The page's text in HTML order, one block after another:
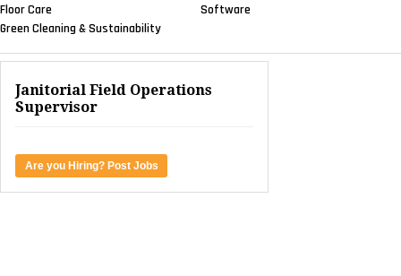
Floor Care
Green Cleaning & Sustainability
Software
Janitorial Field Operations
Supervisor
Are you Hiring? Post Jobs